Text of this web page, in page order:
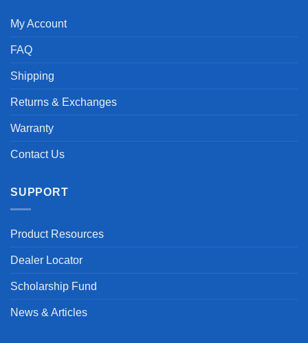
My Account
FAQ
Shipping
Returns & Exchanges
Warranty
Contact Us
SUPPORT
Product Resources
Dealer Locator
Scholarship Fund
News & Articles